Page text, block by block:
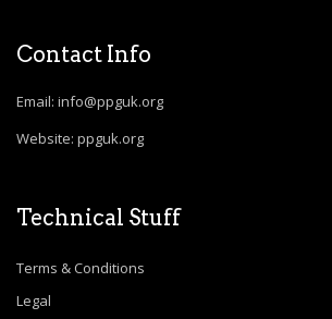
Contact Info
Email: info@ppguk.org
Website: ppguk.org
Technical Stuff
Terms & Conditions
Legal